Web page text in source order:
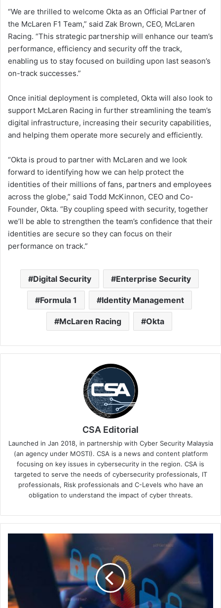
“We are thrilled to welcome Okta as an Official Partner of
the McLaren F1 Team,” said Zak Brown, CEO, McLaren
Racing. “This strategic partnership will enhance our team’s
performance, efficiency and security off the track,
enabling us to stay focused on building upon last season’s
on-track successes.”
Once initial deployment is completed, Okta will also look to
support McLaren Racing in further streamlining the team’s
digital infrastructure, increasing their security capabilities,
and helping them operate more securely and efficiently.
“Okta is proud to partner with McLaren and we look
forward to identifying how we can help protect the
identities of their millions of fans, partners and employees
across the globe,” said Todd McKinnon, CEO and Co-
Founder, Okta. “By coupling speed with security, together
we’ll be able to strengthen the team’s confidence that their
identities are secure so they can focus on their
performance on track.”
Digital Security Enterprise Security
Formula 1 Identity Management
McLaren Racing Okta
CSA Editorial
Launched in Jan 2018, in partnership with Cyber Security Malaysia
(an agency under MOSTI). CSA is a news and content platform
focusing on key issues in cybersecurity in the region. CSA is
targeted to serve the needs of cybersecurity professionals, IT
professionals, Risk professionals and C-Levels who have an
obligation to understand the impact of cyber threats.
New
AI-
Powered
Innovations